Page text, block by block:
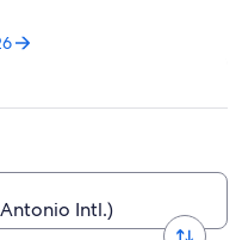
Antonio Intl.)